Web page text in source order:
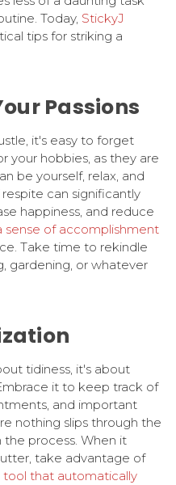
Today, StickyJ
tips for striking a
Passions
it's easy to forget
your hobbies, as they are
be yourself, relax, and
can significantly
happiness, and reduce
sense of accomplishment
Take time to rekindle
gardening, or whatever
tidiness, it's about
it to keep track of
and important
nothing slips through the
the process. When it
take advantage of
tool that automatically